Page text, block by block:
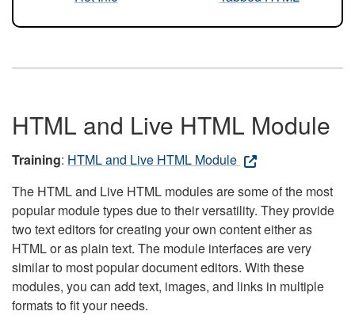
HTML and Live HTML Module
Training: HTML and Live HTML Module
The HTML and Live HTML modules are some of the most
popular module types due to their versatility. They provide
two text editors for creating your own content either as
HTML or as plain text. The module interfaces are very
similar to most popular document editors. With these
modules, you can add text, images, and links in multiple
formats to fit your needs.